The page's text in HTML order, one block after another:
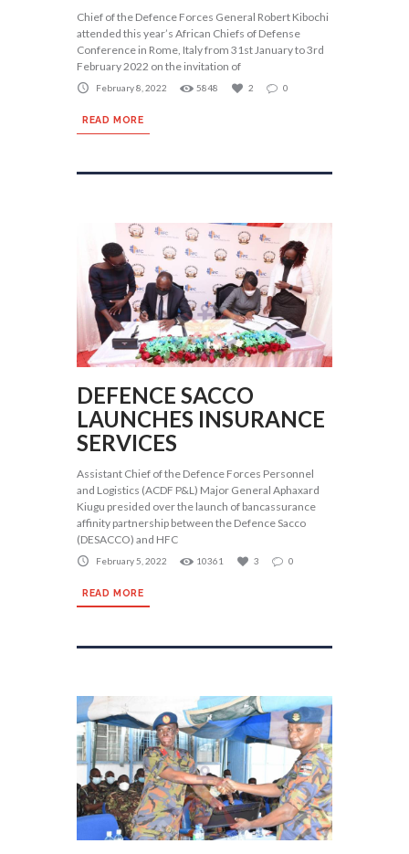
Chief of the Defence Forces General Robert Kibochi
attended this year’s African Chiefs of Defense
Conference in Rome, Italy from 31st January to 3rd
February 2022 on the invitation of
February 8, 2022 5848 2 0
READ MORE
DEFENCE SACCO
LAUNCHES INSURANCE
SERVICES
Assistant Chief of the Defence Forces Personnel
and Logistics (ACDF P&L) Major General Aphaxard
Kiugu presided over the launch of bancassurance
affinity partnership between the Defence Sacco
(DESACCO) and HFC
February 5, 2022 10361 3 0
READ MORE